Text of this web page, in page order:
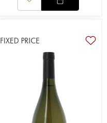
FIXED PRICE